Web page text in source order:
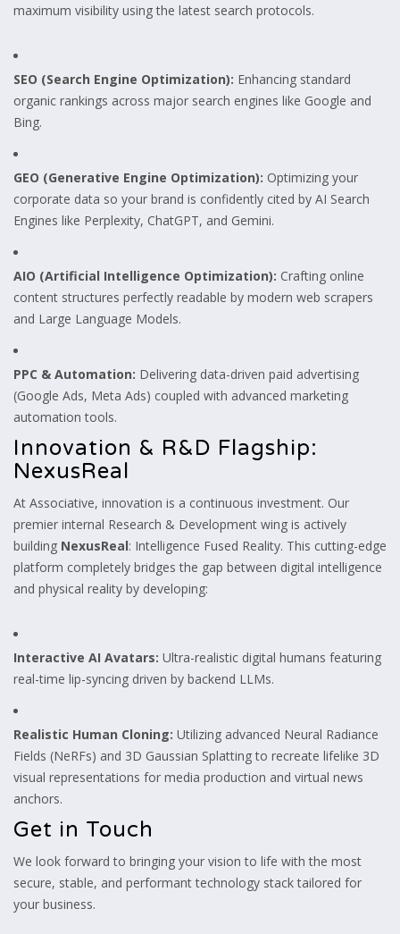
maximum visibility using the latest search protocols.
SEO (Search Engine Optimization): Enhancing standard
organic rankings across major search engines like Google and
Bing.
GEO (Generative Engine Optimization): Optimizing your
corporate data so your brand is confidently cited by AI Search
Engines like Perplexity, ChatGPT, and Gemini.
AIO (Artificial Intelligence Optimization): Crafting online
content structures perfectly readable by modern web scrapers
and Large Language Models.
PPC & Automation: Delivering data-driven paid advertising
(Google Ads, Meta Ads) coupled with advanced marketing
automation tools.
Innovation & R&D Flagship:
NexusReal
At Associative, innovation is a continuous investment. Our
premier internal Research & Development wing is actively
building NexusReal: Intelligence Fused Reality. This cutting-edge
platform completely bridges the gap between digital intelligence
and physical reality by developing:
Interactive AI Avatars: Ultra-realistic digital humans featuring
real-time lip-syncing driven by backend LLMs.
Realistic Human Cloning: Utilizing advanced Neural Radiance
Fields (NeRFs) and 3D Gaussian Splatting to recreate lifelike 3D
visual representations for media production and virtual news
anchors.
Get in Touch
We look forward to bringing your vision to life with the most
secure, stable, and performant technology stack tailored for
your business.